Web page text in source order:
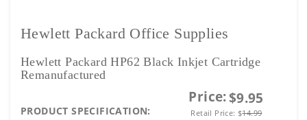
Hewlett Packard Office Supplies
Hewlett Packard HP62 Black Inkjet Cartridge
Remanufactured
Price:$9.95
Retail Price: $14.99
PRODUCT SPECIFICATION: